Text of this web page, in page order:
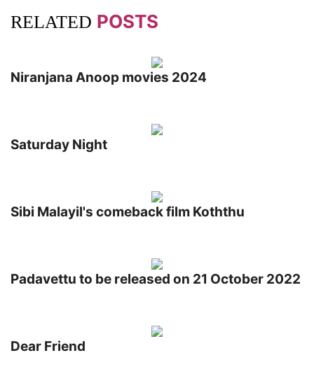
RELATED POSTS
Niranjana Anoop movies 2024
Saturday Night
Sibi Malayil's comeback film Koththu
Padavettu to be released on 21 October 2022
Dear Friend